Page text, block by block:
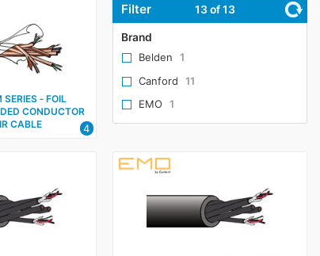
Filter 13of 13
Brand
Belden
1
Canford
11
EMO
1
‑ FOIL
CONDUCTOR
CABLE
4